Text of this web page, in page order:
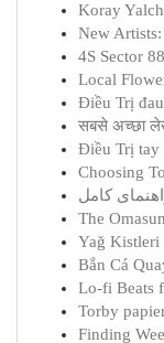
Koray
New
4S Sector
Local
Điều Trị
सबसे अच्छा
Điều Trị tay
Choosing
کامل
The
Yağ Kistleri
Bắn Cá
Lo-fi Beats
Torby
Finding